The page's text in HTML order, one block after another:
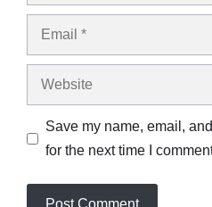
Email
Website
Save my name, email,
for the next time I